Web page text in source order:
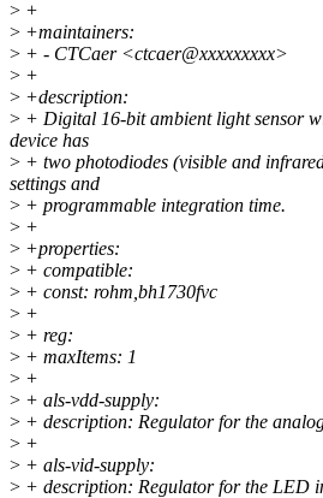
> +
> +maintainers:
> + - CTCaer <ctcaer@xxxxxxxxx>
> +
> +description:
> + Digital 16-bit ambient light sensor
device has
> + two photodiodes (visible and
settings and
> + programmable integration time.
> +
> +properties:
> + compatible:
> + const: rohm,bh1730fvc
> +
> + reg:
> + maxItems: 1
> +
> + als-vdd-supply:
> + description: Regulator for the
> +
> + als-vid-supply:
> + description: Regulator for the LED